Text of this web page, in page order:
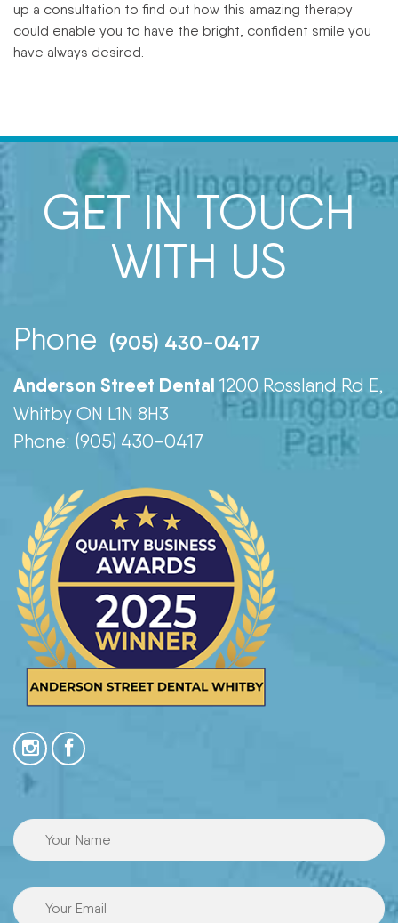
up a consultation to find out how this amazing therapy
could enable you to have the bright, confident smile you
have always desired.
GET IN TOUCH
WITH US
Phone (905) 430-0417
Anderson Street Dental 1200 Rossland Rd E,
Whitby ON L1N 8H3
Phone: (905) 430-0417